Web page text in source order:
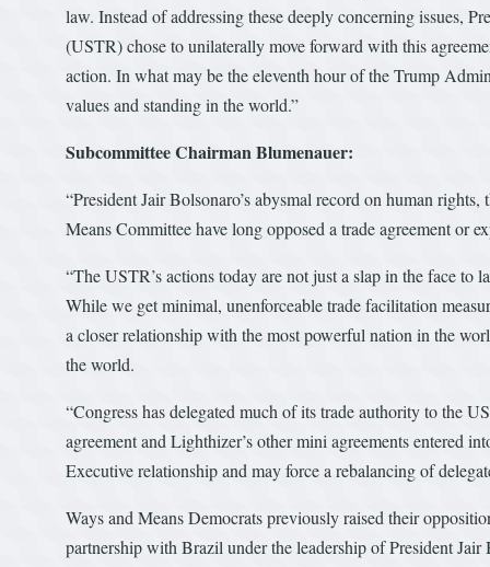
law. Instead of addressing these deeply concerning issues,
(USTR) chose to unilaterally move forward with this
action. In what may be the eleventh hour of the Trump
values and standing in the world.”
Subcommittee Chairman Blumenauer:
“President Jair Bolsonaro’s abysmal record on human
Means Committee have long opposed a trade agreement or
“The USTR’s actions today are not just a slap in the face to
While we get minimal, unenforceable trade facilitation
a closer relationship with the most powerful nation in the
the world.
“Congress has delegated much of its trade authority to the
agreement and Lighthizer’s other mini agreements entered
Executive relationship and may force a rebalancing of
Ways and Means Democrats previously raised their
partnership with Brazil under the leadership of President